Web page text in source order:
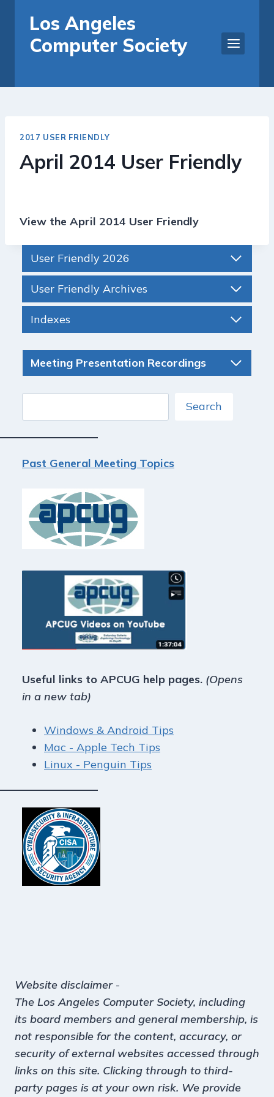
content
Los Angeles
Computer Society
2017 USER FRIENDLY
April 2014 User Friendly
View the April 2014 User Friendly
User Friendly 2026
User Friendly Archives
Indexes
Meeting Presentation Recordings
Search
Past General Meeting Topics
Useful links to APCUG help pages. (Opens
in a new tab)
Windows & Android Tips
Mac - Apple Tech Tips
Linux - Penguin Tips
Website disclaimer-
The Los Angeles Computer Society, including
its board members and general membership, is
not responsible for the content, accuracy, or
security of external websites accessed through
links on this site. Clicking through to third-
party pages is at your own risk. We provide